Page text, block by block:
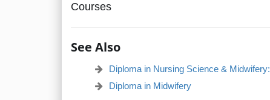
Courses
See Also
Diploma in Nursing Science & Midwifery:
Diploma in Midwifery